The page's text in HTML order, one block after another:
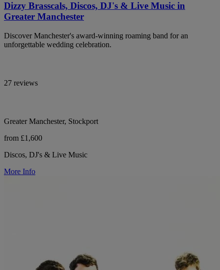
Dizzy Brasscals, Discos, DJ's & Live Music in
Greater Manchester
Discover Manchester's award-winning roaming band for an
unforgettable wedding celebration.
27 reviews
Greater Manchester, Stockport
from £1,600
Discos, DJ's & Live Music
More Info